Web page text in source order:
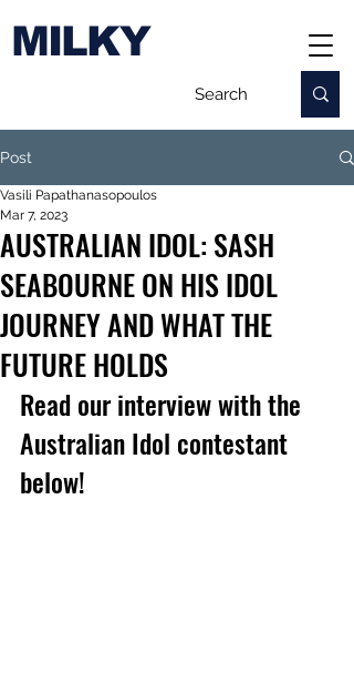
MILKY
Post
AUSTRALIAN IDOL: SASH
SEABOURNE ON HIS IDOL
JOURNEY AND WHAT THE
FUTURE HOLDS
Vasili Papathanasopoulos
Mar 7, 2023
Read our interview with the
Australian Idol contestant
below!